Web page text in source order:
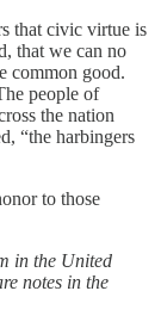
that civic virtue is
that we can no
common good.
people of
the nation
“the harbingers
to those
in the United
notes in the